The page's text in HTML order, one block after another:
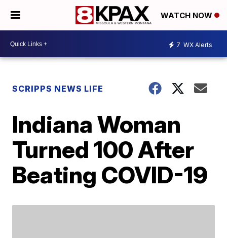
WATCH NOW
7 WX Alerts
SCRIPPS NEWS LIFE
Indiana Woman
Turned 100 After
Beating COVID-19